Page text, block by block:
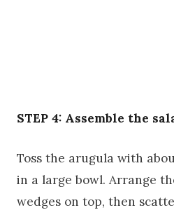
STEP 4: Assemble the
Toss the arugula with
in a large bowl. Arrange
wedges on top, then